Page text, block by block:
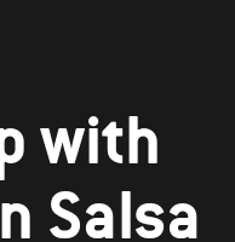
with
Salsa